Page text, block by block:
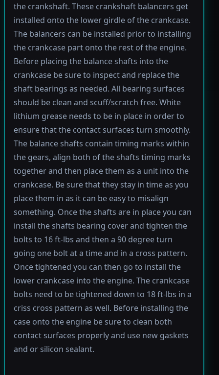
the crankshaft. These crankshaft balancers get
installed onto the lower girdle of the crankcase.
The balancers can be installed prior to installing
the crankcase part onto the rest of the engine.
Before placing the balance shafts into the
crankcase be sure to inspect and replace the
shaft bearings as needed. All bearing surfaces
should be clean and scuff/scratch free. White
lithium grease needs to be in place in order to
ensure that the contact surfaces turn smoothly.
The balance shafts contain timing marks within
the gears, align both of the shafts timing marks
together and then place them as a unit into the
crankcase. Be sure that they stay in time as you
place them in as it can be easy to misalign
something. Once the shafts are in place you can
install the shafts bearing cover and tighten the
bolts to 16 ft-lbs and then a 90 degree turn
going one bolt at a time and in a cross pattern.
Once tightened you can then go to install the
lower crankcase into the engine. The crankcase
bolts need to be tightened down to 18 ft-lbs in a
criss cross pattern as well. Before installing the
case onto the engine be sure to clean both
contact surfaces properly and use new gaskets
and or silicon sealant.